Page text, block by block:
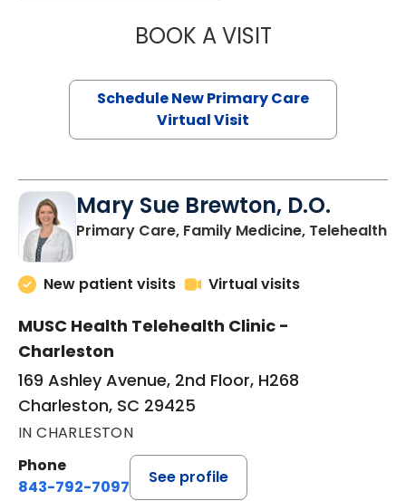
BOOK A VISITJANEÉ RIVERS
Schedule New Primary Care
Virtual Visit
Mary Sue Brewton, D.O.
Primary Care, Family Medicine, Telehealthin
New patient visits Virtual visits
MUSC Health Telehealth Clinic -
Charleston
169 Ashley Avenue, 2nd Floor, H268
Charleston, SC 29425
IN CHARLESTON
Phone
843-792-7097
See profile